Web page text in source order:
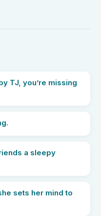
TJ, you’re missing
a sleepy
sets her mind to